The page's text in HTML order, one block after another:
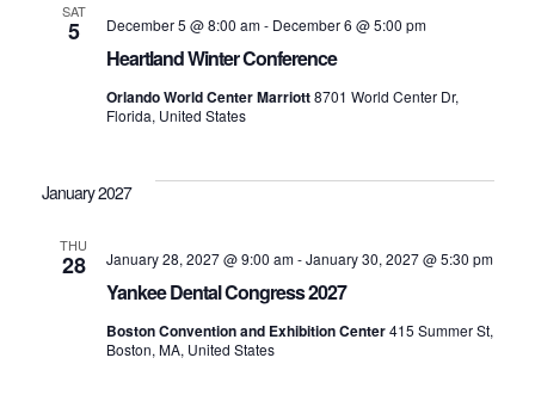
SAT
5
Heartland Winter Conference
December 5 @ 8:00 am- December 6 @ 5:00 pm
Orlando World Center Marriott8701 World Center Dr,
Florida, United States
January 2027
THU
28
Yankee Dental Congress 2027
January 28, 2027 @ 9:00 am-January 30, 2027 @ 5:30 pm
Boston Convention and Exhibition Center415 Summer St,
Boston, MA, United States